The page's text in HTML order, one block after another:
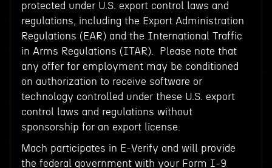
protected under U.S. export control laws and
regulations, including the Export Administration
Regulations (EAR) and the International Traffic
in Arms Regulations (ITAR). Please note that
any offer for employment may be conditioned
on authorization to receive software or
technology controlled under these U.S. export
control laws and regulations without
sponsorship for an export license.
Mach participates in E-Verify and will provide
the federal government with your Form I-9